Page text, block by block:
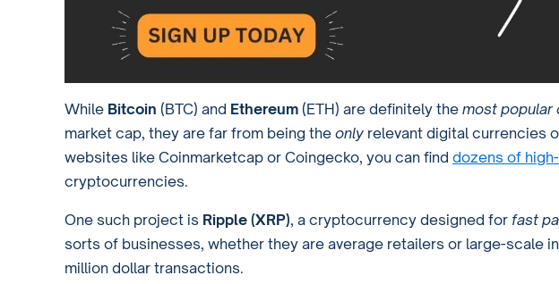
While Bitcoin (BTC) and Ethereum (ETH) are definitely the most
market cap, they are far from being the only relevant digital currencies
websites like Coinmarketcap or Coingecko, you can find dozens of
cryptocurrencies.
One such project is Ripple (XRP), a cryptocurrency designed for fast
sorts of businesses, whether they are average retailers or large-scale
million dollar transactions.